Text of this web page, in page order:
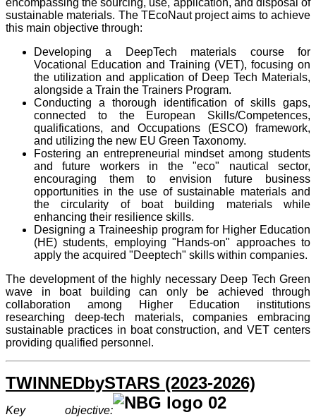
sustainable materials. The TEcoNaut project aims to achieve
this main objective through:
Developing a DeepTech materials course for
Vocational Education and Training (VET), focusing on
the utilization and application of Deep Tech Materials,
alongside a Train the Trainers Program.
Conducting a thorough identification of skills gaps,
connected to the European Skills/Competences,
qualifications, and Occupations (ESCO) framework,
and utilizing the new EU Green Taxonomy.
Fostering an entrepreneurial mindset among students
and future workers in the "eco" nautical sector,
encouraging them to envision future business
opportunities in the use of sustainable materials and
the circularity of boat building materials while
enhancing their resilience skills.
Designing a Traineeship program for Higher Education
(HE) students, employing "Hands-on" approaches to
apply the acquired "Deeptech" skills within companies.
The development of the highly necessary Deep Tech Green
wave in boat building can only be achieved through
collaboration among Higher Education institutions
researching deep-tech materials, companies embracing
sustainable practices in boat construction, and VET centers
providing qualified personnel.
TWINNEDbySTARS (2023-2026)
Key objective: